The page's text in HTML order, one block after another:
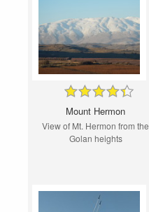
Mount Hermon
View of Mt. Hermon from the
Golan heights